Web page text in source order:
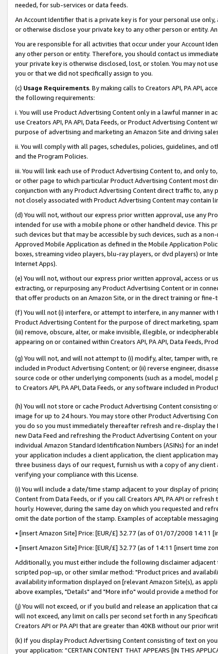
needed, for sub-services or data feeds.
An Account Identifier that is a private key is for your personal use
or otherwise disclose your private key to any other person or entity.
You are responsible for all activities that occur under your Account
any other person or entity. Therefore, you should contact us
your private key is otherwise disclosed, lost, or stolen. You may not
you or that we did not specifically assign to you.
(c) Usage Requirements. By making calls to Creators API, PA API,
the following requirements:
i. You will use Product Advertising Content only in a lawful manner in
use Creators API, PA API, Data Feeds, or Product Advertising
purpose of advertising and marketing an Amazon Site and driving
ii. You will comply with all pages, schedules, policies, guidelines, and
and the Program Policies.
iii. You will link each use of Product Advertising Content to, and only
or other page to which particular Product Advertising Content most
conjunction with any Product Advertising Content direct traffic to,
not closely associated with Product Advertising Content may contain
(d) You will not, without our express prior written approval, use any
intended for use with a mobile phone or other handheld device. This
such devices but that may be accessible by such devices, such as a
Approved Mobile Application as defined in the Mobile Application
boxes, streaming video players, blu-ray players, or dvd players) or
Internet Apps).
(e) You will not, without our express prior written approval, access or
extracting, or repurposing any Product Advertising Content or in
that offer products on an Amazon Site, or in the direct training or
(f) You will not (i) interfere, or attempt to interfere, in any manner
Product Advertising Content for the purpose of direct marketing,
(iii) remove, obscure, alter, or make invisible, illegible, or
appearing on or contained within Creators API, PA API, Data Feeds,
(g) You will not, and will not attempt to (i) modify, alter, tamper with,
included in Product Advertising Content; or (ii) reverse engineer,
source code or other underlying components (such as a model,
to Creators API, PA API, Data Feeds, or any software included in
(h) You will not store or cache Product Advertising Content
image for up to 24 hours. You may store other Product Advertising
you do so you must immediately thereafter refresh and re-display the
new Data Feed and refreshing the Product Advertising Content on
individual Amazon Standard Identification Numbers (ASINs) for an
your application includes a client application, the client application
three business days of our request, furnish us with a copy of any
verifying your compliance with this License.
(i) You will include a date/time stamp adjacent to your display of
Content from Data Feeds, or if you call Creators API, PA API or
hourly. However, during the same day on which you requested and
omit the date portion of the stamp. Examples of acceptable
• [insert Amazon Site] Price: [EUR/£] 32.77 (as of 01/07/2008 14:11
• [insert Amazon Site] Price: [EUR/£] 32.77 (as of 14:11 [insert time
Additionally, you must either include the following disclaimer
scripted pop-up, or other similar method: "Product prices and
availability information displayed on [relevant Amazon Site(s), as
above examples, "Details" and "More info" would provide a method
(j) You will not exceed, or if you build and release an application that
will not exceed, any limit on calls per second set forth in any
Creators API or PA API that are greater than 40KB without our prior
(k) If you display Product Advertising Content consisting of text on
your application: “CERTAIN CONTENT THAT APPEARS [IN THIS